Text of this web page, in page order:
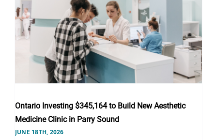
Ontario Investing $345,164 to Build New Aesthetic
Medicine Clinic in Parry Sound
JUNE 18TH, 2026